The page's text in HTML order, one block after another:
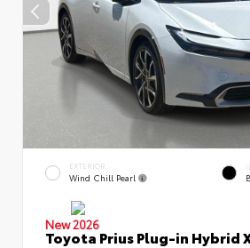
EXTERIOR
Wind Chill Pearl
New 2026
Toyota Prius Plug-in Hybrid